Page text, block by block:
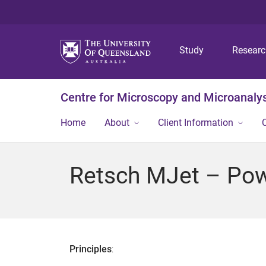
Study
Centre for Microscopy and
Home About Client Information
Retsch MJet –
Principles: